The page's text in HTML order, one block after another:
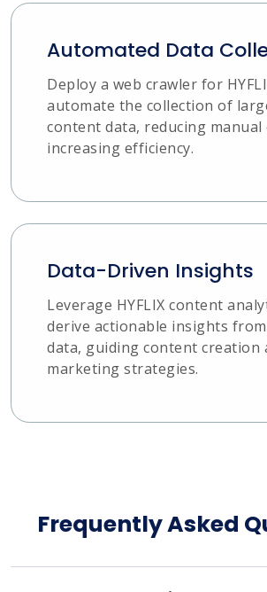
Automated Data
Deploy a web crawler for
automate the collection of
content data, reducing
increasing efficiency.
Data-Driven Insights
Leverage HYFLIX content
derive actionable insights
data, guiding content creation
marketing strategies.
Frequently Asked